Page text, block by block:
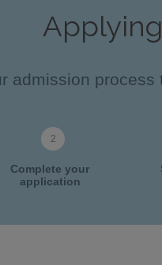
admission
Complete your
application